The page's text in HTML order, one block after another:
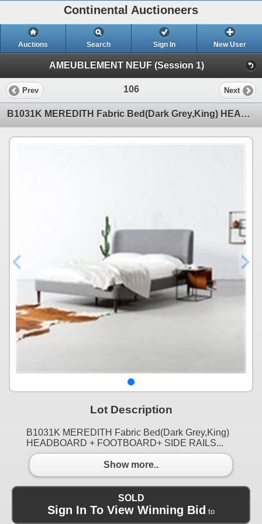
Continental Auctioneers
Auctions Search Sign In New User
AMEUBLEMENT NEUF (Session 1)
Prev 106 Next
B1031K MEREDITH Fabric Bed(Dark Grey,King) HEADBOARD + FOOTBOARD+ SIDE RAILS
Lot Description
B1031K MEREDITH Fabric Bed(Dark Grey,King)
HEADBOARD + FOOTBOARD+ SIDE RAILS...
Show more..
SOLD
Sign In To View Winning Bid to